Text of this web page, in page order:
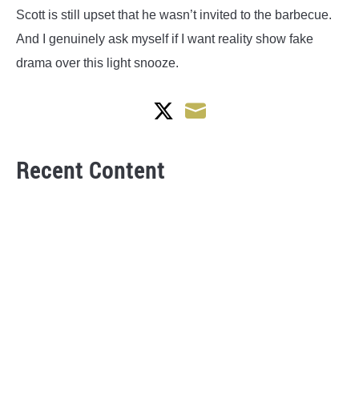
Scott is still upset that he wasn’t invited to the barbecue.
And I genuinely ask myself if I want reality show fake
drama over this light snooze.
on
Recent Content